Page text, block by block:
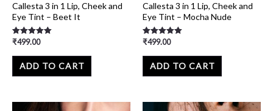
Callesta 3 in 1 Lip, Cheek and
Eye Tint – Beet It
Rated
out of 5
₹499.00
ADD TO CART
Callesta 3 in 1 Lip, Cheek and
Eye Tint – Mocha Nude
Rated
out of 5
₹499.00
ADD TO CART